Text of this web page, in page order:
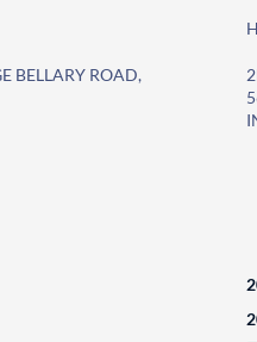
BELLARY ROAD,